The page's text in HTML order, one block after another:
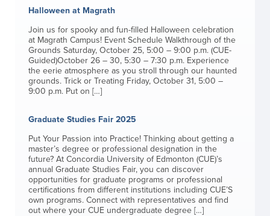
Halloween at Magrath
Join us for spooky and fun-filled Halloween celebration
at Magrath Campus! Event Schedule Walkthrough of the
Grounds Saturday, October 25, 5:00 – 9:00 p.m. (CUE-
Guided)October 26 – 30, 5:30 – 7:30 p.m. Experience
the eerie atmosphere as you stroll through our haunted
grounds. Trick or Treating Friday, October 31, 5:00 –
9:00 p.m. Put on […]
Graduate Studies Fair 2025
Put Your Passion into Practice! Thinking about getting a
master’s degree or professional designation in the
future? At Concordia University of Edmonton (CUE)’s
annual Graduate Studies Fair, you can discover
opportunities for graduate programs or professional
certifications from different institutions including CUE’S
own programs. Connect with representatives and find
out where your CUE undergraduate degree […]